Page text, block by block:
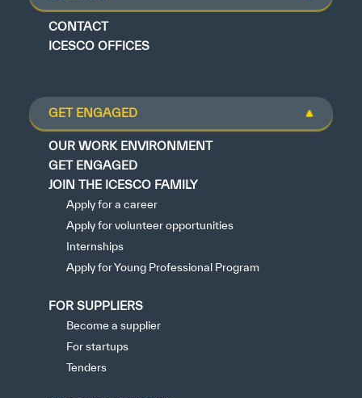
CONTACT
ICESCO OFFICES
GET ENGAGED
OUR WORK ENVIRONMENT
GET ENGAGED
JOIN THE ICESCO FAMILY
Apply for a career
Apply for volunteer opportunities
Internships
Apply for Young Professional Program
FOR SUPPLIERS
Become a supplier
For startups
Tenders